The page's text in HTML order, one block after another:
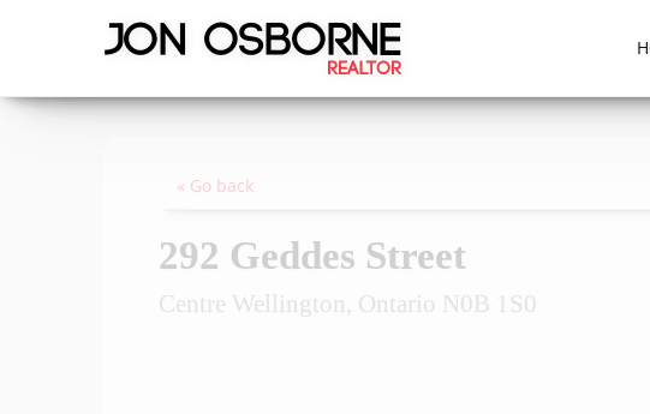
« Go back
292 Geddes Street
Centre Wellington, Ontario N0B 1S0